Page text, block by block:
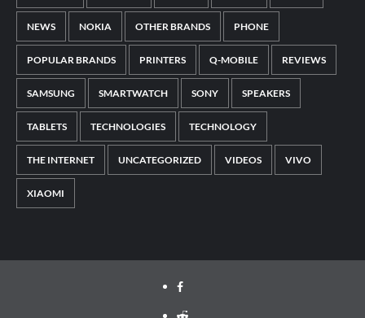
NEWS NOKIA OTHER BRANDS PHONE
POPULAR BRANDS PRINTERS Q-MOBILE REVIEWS
SAMSUNG SMARTWATCH SONY SPEAKERS
TABLETS TECHNOLOGIES TECHNOLOGY
THE INTERNET UNCATEGORIZED VIDEOS VIVO
XIAOMI
Facebook
Reddit